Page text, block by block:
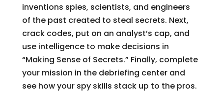
inventions spies, scientists, and engineers
of the past created to steal secrets. Next,
crack codes, put on an analyst’s cap, and
use intelligence to make decisions in
“Making Sense of Secrets.” Finally, complete
your mission in the debriefing center and
see how your spy skills stack up to the pros.